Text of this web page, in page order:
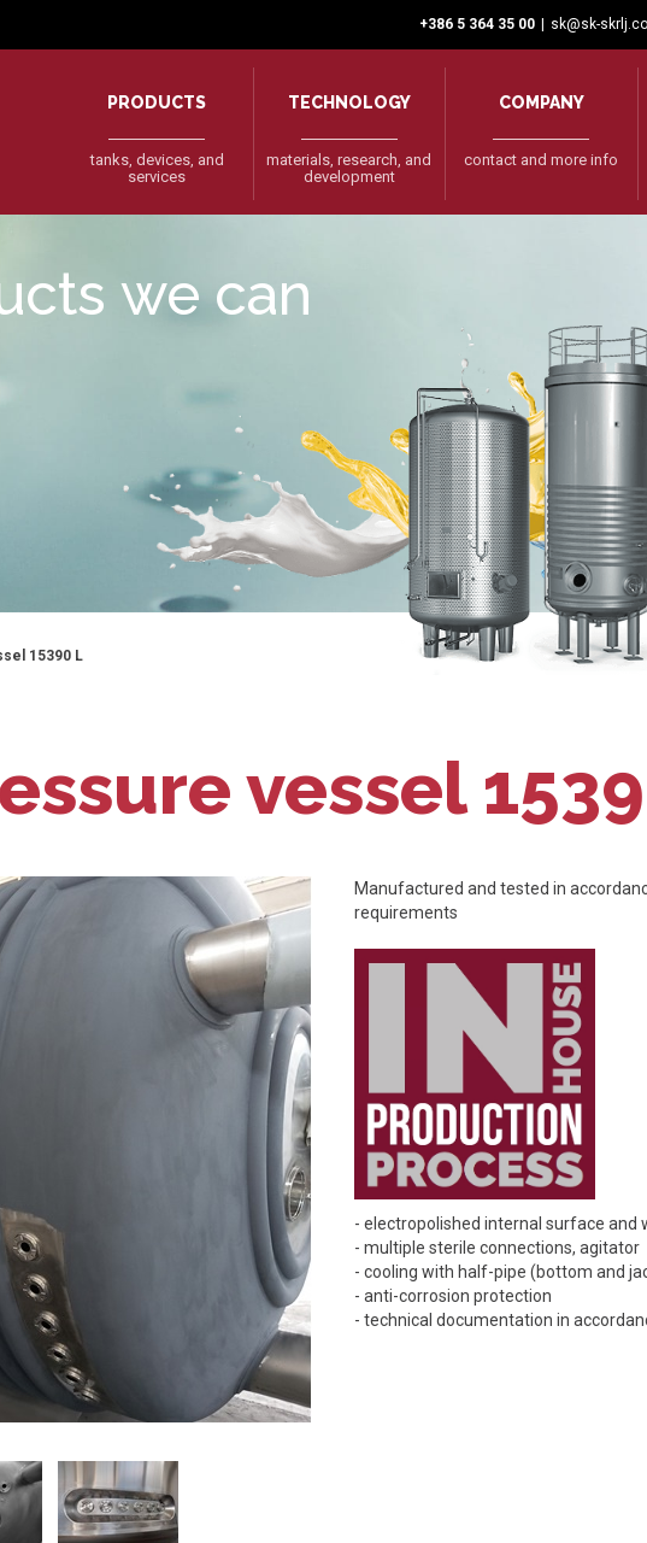
+386 5 364 35 00 sk@sk-
PRODUCTS
tanks, devices, and
services
TECHNOLOGY
materials, research, and
development
COMPANY
contact and more info
we can
15390 L
vessel
Manufactured and tested in
requirements
- electropolished internal surface and
- multiple sterile connections, agitator
- cooling with half-pipe (bottom and
- anti-corrosion protection
- technical documentation in